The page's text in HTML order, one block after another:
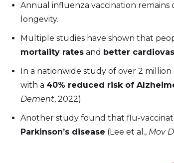
Annual influenza vaccination
longevity.
Multiple studies have shown that
mortality rates and better
In a nationwide study of over 2
with a 40% reduced risk of
Dement, 2022).
Another study found that flu-
Parkinson’s disease (Lee et al., Mov